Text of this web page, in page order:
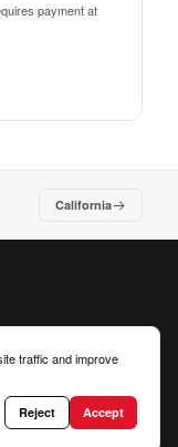
payment at
California
traffic and improve
Reject Accept